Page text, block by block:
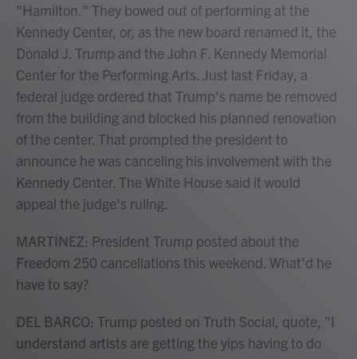
"Hamilton." They bowed out of performing at the
Kennedy Center, or, as the new board renamed it, the
Donald J. Trump and the John F. Kennedy Memorial
Center for the Performing Arts. Just last Friday, a
federal judge ordered that Trump's name be removed
from the building and blocked his planned renovation
of the center. That prompted the president to
announce he was canceling his involvement with the
Kennedy Center. The White House said it would
appeal the judge's ruling.
MARTÍNEZ: President Trump posted about the
Freedom 250 cancellations this weekend. What'd he
have to say?
DEL BARCO: Trump posted on Truth Social, quote, "I
understand artists are getting the yips having to do